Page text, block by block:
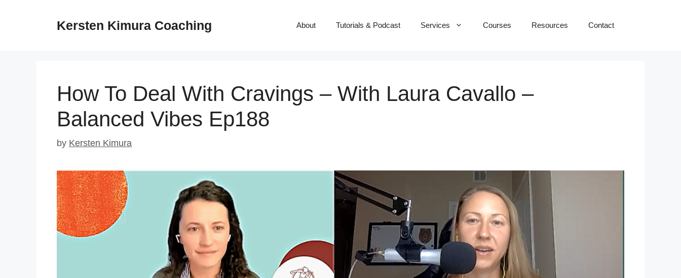
Kersten Kimura Coaching About Tutorials & Podcast Services Courses Resources Contact
How To Deal With Cravings – With Laura Cavallo –
Balanced Vibes Ep188
by Kersten Kimura